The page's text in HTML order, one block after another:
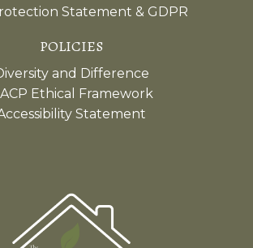
Statement & GDPR
POLICIES
and Difference
Ethical Framework
Statement